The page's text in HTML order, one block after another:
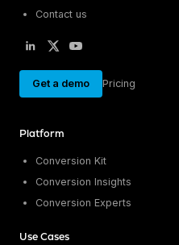
Contact us
Get a demo Pricing
Platform
Conversion Kit
Conversion Insights
Conversion Experts
Use Cases